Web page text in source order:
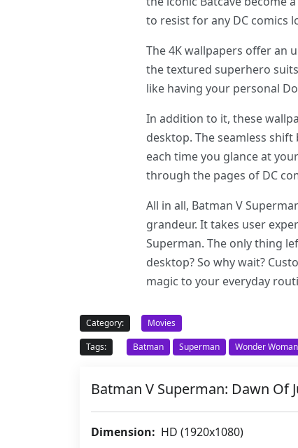
to resist for any DC comics
The 4K wallpapers offer an
the textured superhero
like having your personal
In addition to it, these
desktop. The seamless
each time you glance at
through the pages of DC
All in all, Batman V
grandeur. It takes user
Superman. The only thing
desktop? So why wait?
magic to your everyday
Category:
Movies
Tags:
Batman Superman Wonder Woman
Batman V Superman: Dawn Of
Dimension: HD (1920x1080)